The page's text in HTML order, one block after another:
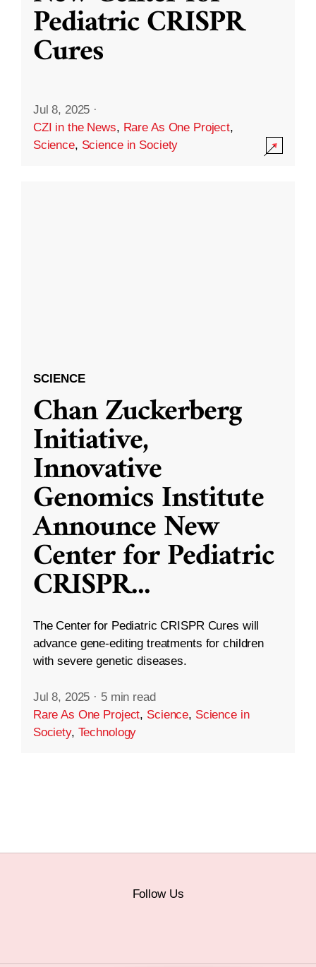
Pediatric CRISPR
Cures
Jul 8, 2025 ·
CZI in the News, Rare As One Project,
Science, Science in Society
SCIENCE
Chan Zuckerberg
Initiative,
Innovative
Genomics Institute
Announce New
Center for Pediatric
CRISPR...
The Center for Pediatric CRISPR Cures will
advance gene-editing treatments for children
with severe genetic diseases.
Jul 8, 2025 · 5 min read
Rare As One Project, Science, Science in
Society, Technology
Follow Us